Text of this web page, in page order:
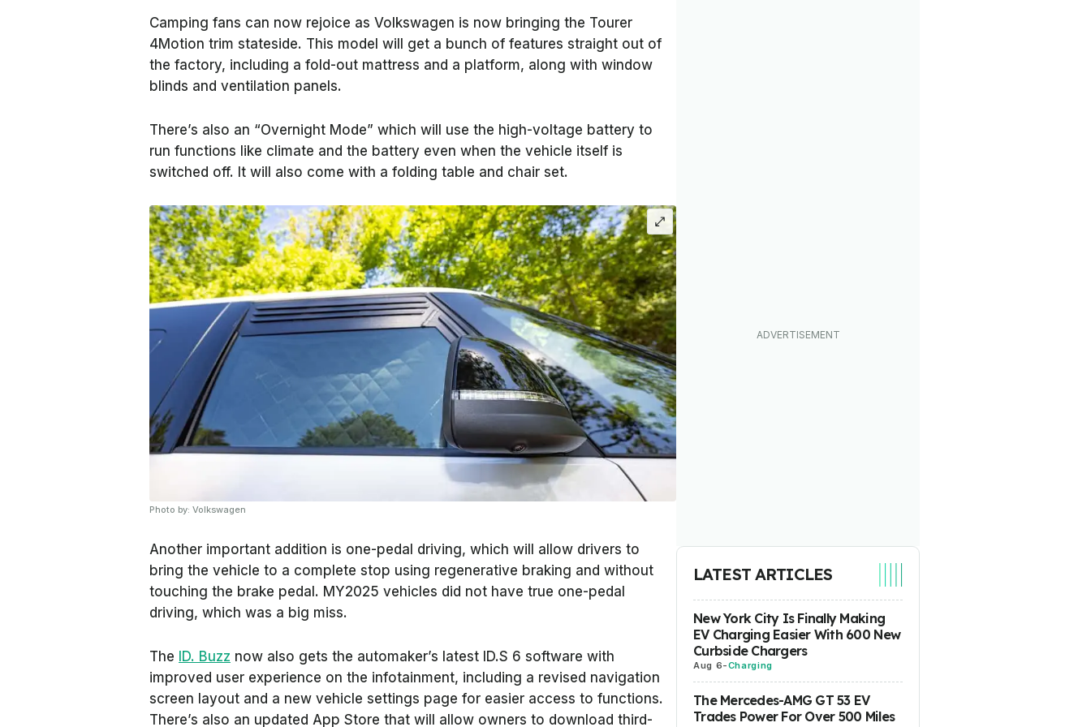
Camping fans can now rejoice as Volkswagen is now bringing the Tourer
4Motion trim stateside. This model will get a bunch of features straight out of
the factory, including a fold-out mattress and a platform, along with window
blinds and ventilation panels.
There’s also an “Overnight Mode” which will use the high-voltage battery to
run functions like climate and the battery even when the vehicle itself is
switched off. It will also come with a folding table and chair set.
Photo by: Volkswagen
Another important addition is one-pedal driving, which will allow drivers to
bring the vehicle to a complete stop using regenerative braking and without
touching the brake pedal. MY2025 vehicles did not have true one-pedal
driving, which was a big miss.
The ID. Buzz now also gets the automaker’s latest ID.S 6 software with
improved user experience on the infotainment, including a revised navigation
screen layout and a new vehicle settings page for easier access to functions.
There’s also an updated App Store that will allow owners to download third-
LATEST ARTICLES
New York City Is Finally Making
EV Charging Easier With 600 New
Curbside Chargers
Aug 6-Charging
The Mercedes-AMG GT 53 EV
Trades Power For Over 500 Miles